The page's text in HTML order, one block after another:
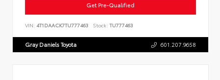
Get Pre-Qualified
VIN: 4T1DAACK7TU777463 Stock: TU777463
Gray Daniels Toyota 601.207.9658